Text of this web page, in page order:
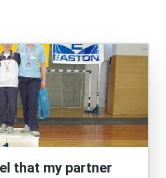
that my partner